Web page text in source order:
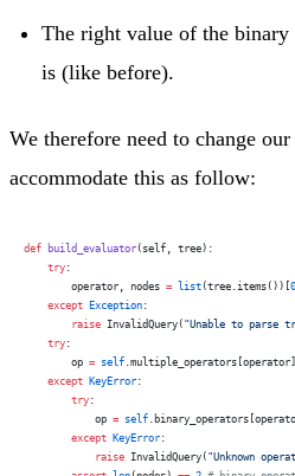
The right value of the
is (like before).
We therefore need to change our
accommodate this as follow:
def build_evaluator (self, tree):
    try
:
        operator, nodes
= list (tree.items())[0
    except
Exception :
        raise
InvalidQuery( "Unable to parse
    try
:
        op
= self .multiple_operators[operator]
    except
KeyError :
        try
:
            op
= self
        except
KeyError :
            raise
InvalidQuery( "Unknown